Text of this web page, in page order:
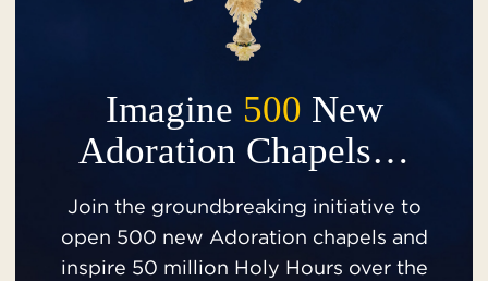
Imagine 500 New
Adoration Chapels…
Join the groundbreaking initiative to
open 500 new Adoration chapels and
inspire 50 million Holy Hours over the